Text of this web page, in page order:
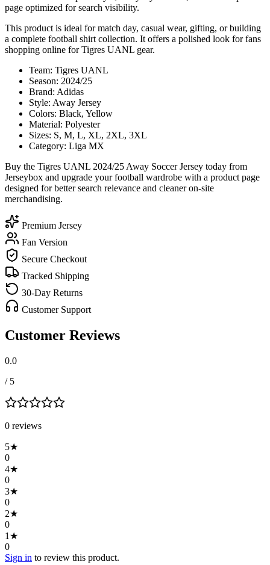
page optimized for search visibility.
This product is ideal for match day, casual wear, gifting, or building
a complete football shirt collection. It offers a polished look for fans
shopping online for Tigres UANL gear.
Team: Tigres UANL
Season: 2024/25
Brand: Adidas
Style: Away Jersey
Colors: Black, Yellow
Material: Polyester
Sizes: S, M, L, XL, 2XL, 3XL
Category: Liga MX
Buy the Tigres UANL 2024/25 Away Soccer Jersey today from
Jerseybox and upgrade your football wardrobe with a product page
designed for better search relevance and cleaner on-site
merchandising.
Premium Jersey
Fan Version
Secure Checkout
Tracked Shipping
30-Day Returns
Customer Support
Customer Reviews
0.0
/ 5
0 reviews
5★
0
4★
0
3★
0
2★
0
1 ★
0
Sign in to review this product.